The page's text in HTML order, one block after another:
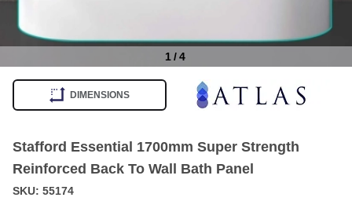
1/4
DIMENSIONS
Stafford Essential 1700mm Super Strength
Reinforced Back To Wall Bath Panel
SKU: 55174